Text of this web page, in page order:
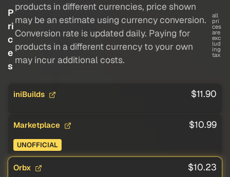
P
ri
c
e
s
products in different currencies, price shown
may be an estimate using currency conversion.
Conversion rate is updated daily. Paying for
products in a different currency to your own
may incur additional costs.
all
pri
ces
are
exc
lud
ing
tax
iniBuilds $11.90
Marketplace $10.99
UNOFFICIAL
Orbx $10.23